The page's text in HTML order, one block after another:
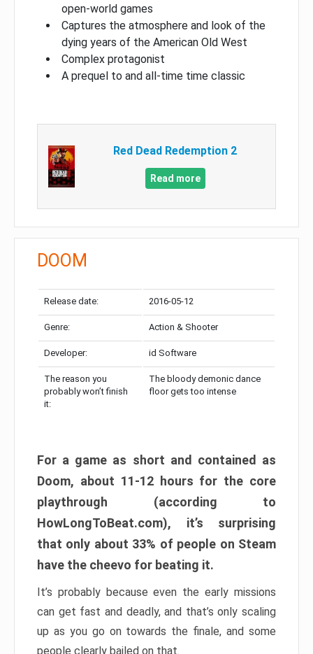
open-world games
Captures the atmosphere and look of the
dying years of the American Old West
Complex protagonist
A prequel to and all-time time classic
Red Dead Redemption 2
Read more
DOOM
Release date: 2016-05-12
Genre: Action & Shooter
Developer: id Software
The reason you
probably won’t finish
it:
The bloody demonic dance
floor gets too intense
For a game as short and contained as
Doom, about 11-12 hours for the core
playthrough (according to
HowLongToBeat.com), it’s surprising
that only about 33% of people on Steam
have the cheevo for beating it.
It’s probably because even the early missions
can get fast and deadly, and that’s only scaling
up as you go on towards the finale, and some
people clearly bailed on that.